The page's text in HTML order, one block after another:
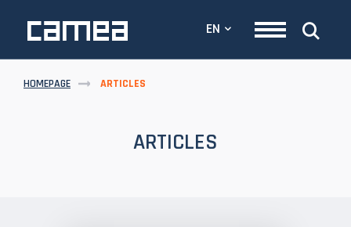
EN
HOMEPAGE ARTICLES
ARTICLES